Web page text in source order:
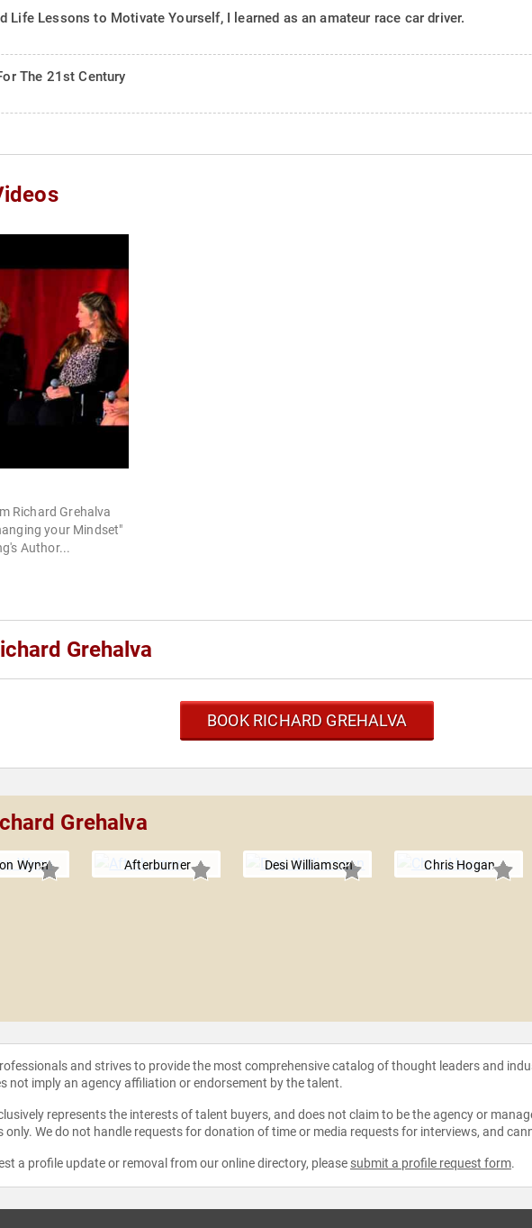
Life Lessons to Motivate Yourself, I learned as an amateur race car driver.
The 21st Century
Richard Grehalva
your Mindset"
Author...
Grehalva
BOOK RICHARD GREHALVA
Grehalva
Wynn Afterburner Desi Williamson Chris Hogan
and strives to provide the most comprehensive catalog of thought leaders and
not imply an agency affiliation or endorsement by the talent.
represents the interests of talent buyers, and does not claim to be the agency or
We do not handle requests for donation of time or media requests for interviews, and
a profile update or removal from our online directory, please submit a profile request form.